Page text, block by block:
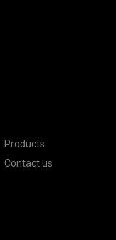
Products
Contact us